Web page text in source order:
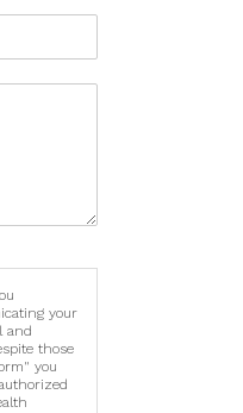
your
and
those
you